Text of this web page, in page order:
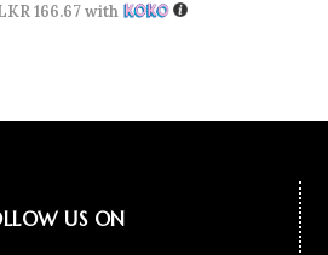
166.67with
US ON